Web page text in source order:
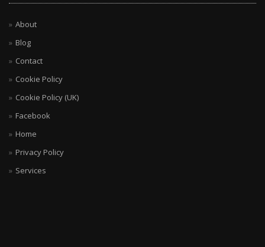
About
Blog
Contact
Cookie Policy
Cookie Policy (UK)
Facebook
Home
Privacy Policy
Services